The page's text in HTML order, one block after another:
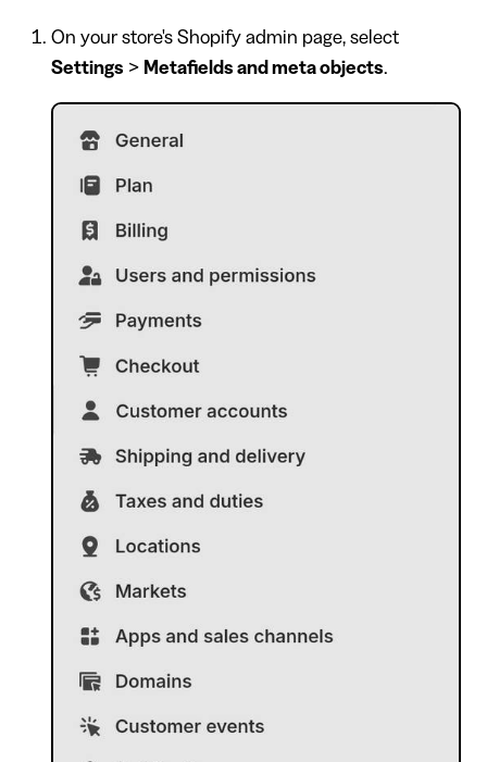
On your store's Shopify admin page, select
Settings > Metafields and meta objects.